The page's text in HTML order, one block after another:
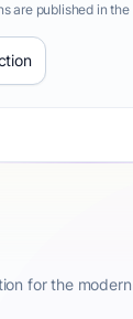
are published in the
for the modern